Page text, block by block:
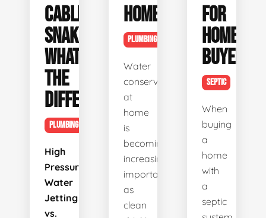
CABLE
SNAKING:
WHAT’S
THE
DIFFERENCE?
PLUMBING
High
Pressure
Water
Jetting
vs.
HOME
PLUMBING
Water
conservation
at
home
is
becoming
increasingly
important
as
clean
FOR
HOME
BUYERS
SEPTIC
When
buying
a
home
with
a
septic